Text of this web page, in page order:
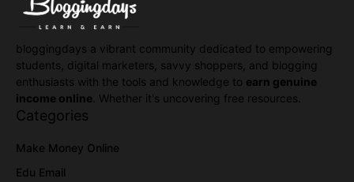
bloggingdays a vibrant community dedicated to empowering
students, digital marketers, savvy shoppers, and blogging
enthusiasts with the tools and knowledge to earn genuine
income online . Whether it's uncovering free resources.
Categories
Make Money Online
Edu Email